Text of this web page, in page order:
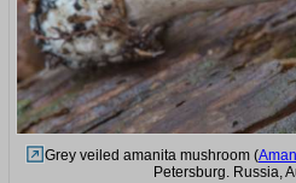
Grey veiled amanita mushroom (
Petersburg. Russia,